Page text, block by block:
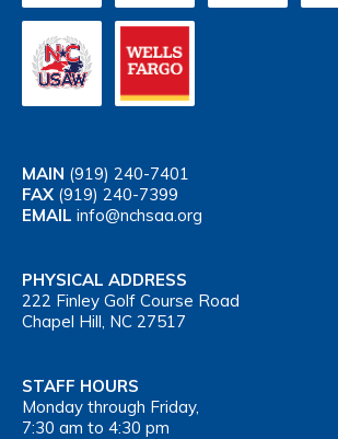
MAIN (919) 240-7401
FAX (919) 240-7399
EMAIL info@nchsaa.org
PHYSICAL ADDRESS
222 Finley Golf Course Road
Chapel Hill, NC 27517
STAFF HOURS
Monday through Friday,
7:30 am to 4:30 pm